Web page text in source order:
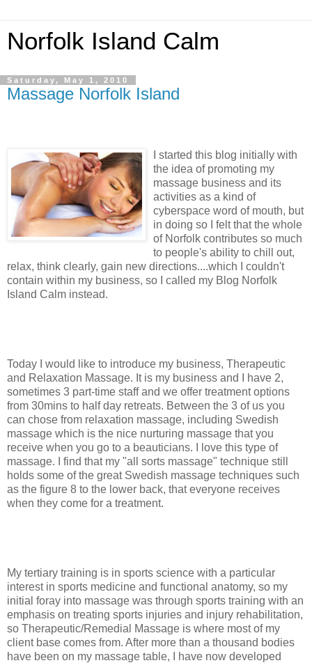
Norfolk Island Calm
Saturday, May 1, 2010
Massage Norfolk Island
I started this blog initially with
the idea of promoting my
massage business and its
activities as a kind of
cyberspace word of mouth, but
in doing so I felt that the whole
of Norfolk contributes so much
to people's ability to chill out,
relax, think clearly, gain new directions....which I couldn't
contain within my business, so I called my Blog Norfolk
Island Calm instead.
Today I would like to introduce my business, Therapeutic
and Relaxation Massage. It is my business and I have 2,
sometimes 3 part-time staff and we offer treatment options
from 30mins to half day retreats. Between the 3 of us you
can chose from relaxation massage, including Swedish
massage which is the nice nurturing massage that you
receive when you go to a beauticians. I love this type of
massage. I find that my "all sorts massage" technique still
holds some of the great Swedish massage techniques such
as the figure 8 to the lower back, that everyone receives
when they come for a treatment.
My tertiary training is in sports science with a particular
interest in sports medicine and functional anatomy, so my
initial foray into massage was through sports training with an
emphasis on treating sports injuries and injury rehabilitation,
so Therapeutic/Remedial Massage is where most of my
client base comes from. After more than a thousand bodies
have been on my massage table, I have now developed